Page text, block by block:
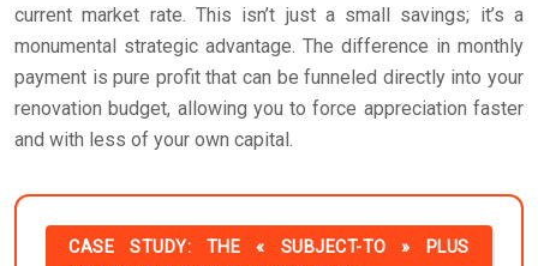
current market rate. This isn’t just a small savings; it’s a
monumental strategic advantage. The difference in monthly
payment is pure profit that can be funneled directly into your
renovation budget, allowing you to force appreciation faster
and with less of your own capital.
CASE STUDY: THE « SUBJECT-TO » PLUS